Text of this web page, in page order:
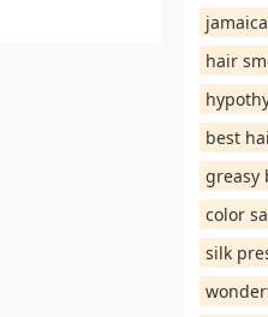
hair
best
greasy
color
silk